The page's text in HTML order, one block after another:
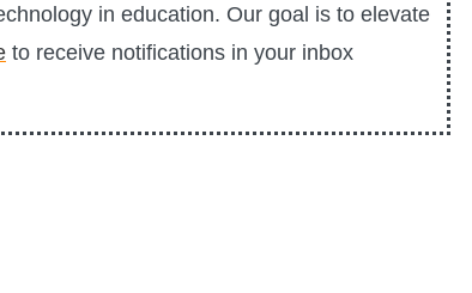
in education. Our goal is to elevate
to receive notifications in your inbox